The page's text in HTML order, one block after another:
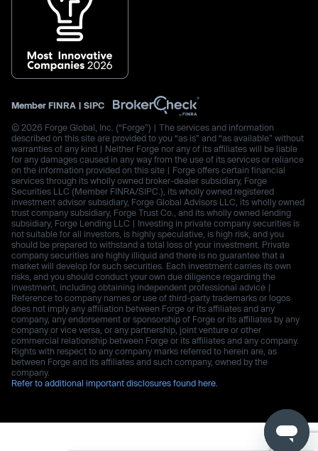
Member FINRA | SIPC
© 2026 Forge Global, Inc. (“Forge”) | The services and information
described on this site are provided to you “as is” and “as available” without
warranties of any kind | Neither Forge nor any of its affiliates will be liable
for any damages caused in any way from the use of its services or reliance
on the information provided on this site | Forge offers certain financial
services through its wholly owned broker-dealer subsidiary, Forge
Securities LLC (Member FINRA/SIPC.), its wholly owned registered
investment advisor subsidiary, Forge Global Advisors LLC, its wholly owned
trust company subsidiary, Forge Trust Co., and its wholly owned lending
subsidiary, Forge Lending LLC | Investing in private company securities is
not suitable for all investors, is highly speculative, is high risk, and you
should be prepared to withstand a total loss of your investment. Private
company securities are highly illiquid and there is no guarantee that a
market will develop for such securities. Each investment carries its own
risks, and you should conduct your own due diligence regarding the
investment, including obtaining independent professional advice |
Reference to company names or use of third-party trademarks or logos
does not imply any affiliation between Forge or its affiliates and any
company, any endorsement or sponsorship of Forge or its affiliates by any
company or vice versa, or any partnership, joint venture or other
commercial relationship between Forge or its affiliates and any company.
Rights with respect to any company marks referred to herein are, as
between Forge and its affiliates and such company, owned by the
company.
Refer to additional important disclosures found here.